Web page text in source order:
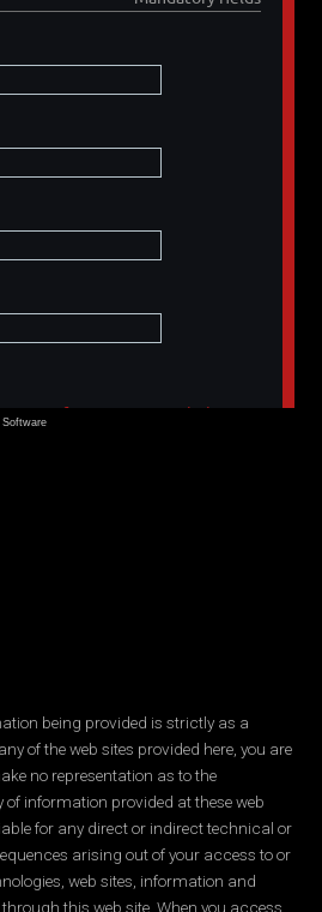
Software
being provided is strictly as a
of the web sites provided here, you are
no representation as to the
information provided at these web
for any direct or indirect technical or
arising out of your access to or
web sites, information and
this web site. When you access